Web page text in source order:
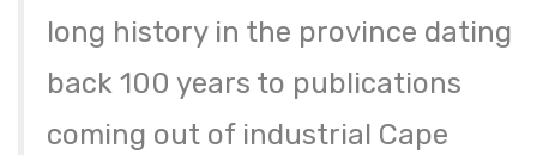
long history in the province dating
back 100 years to publications
coming out of industrial Cape